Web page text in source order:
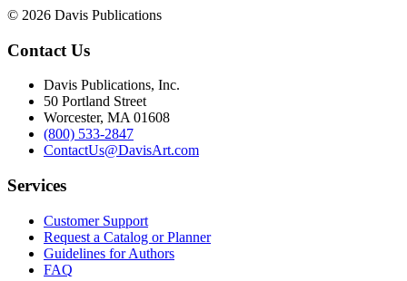
© 2026 Davis Publications
Contact Us
Davis Publications, Inc.
50 Portland Street
Worcester, MA 01608
(800) 533-2847
ContactUs@DavisArt.com
Services
Customer Support
Request a Catalog or Planner
Guidelines for Authors
FAQ